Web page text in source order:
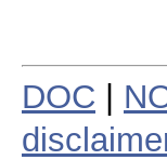
DOC